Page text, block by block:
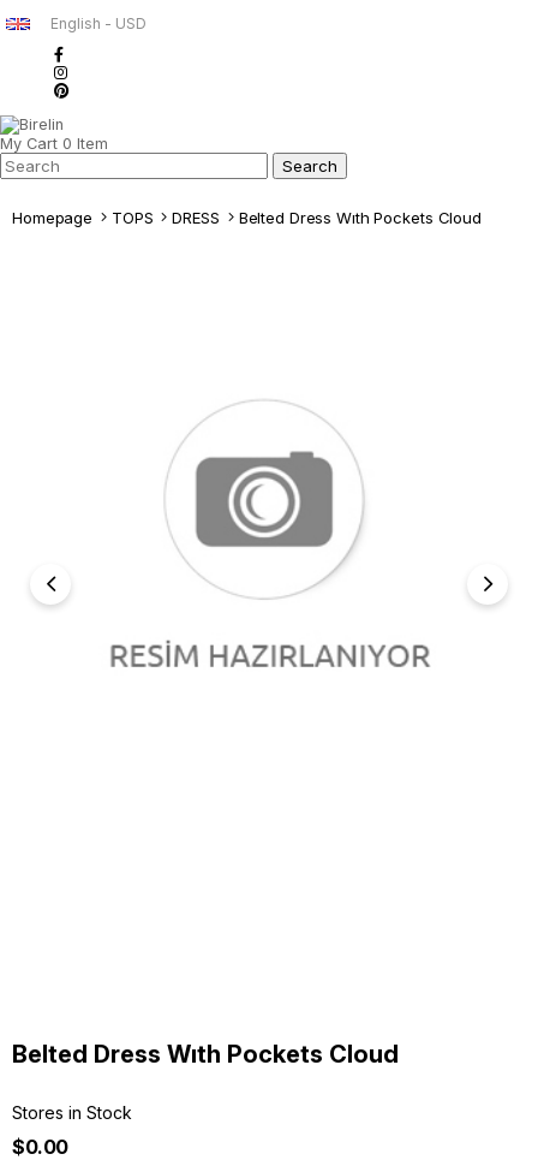
English - USD
My Cart 0 Item
Homepage TOPS DRESS Belted Dress Wıth Pockets Cloud
Belted Dress Wıth Pockets Cloud
Stores in Stock
$0.00